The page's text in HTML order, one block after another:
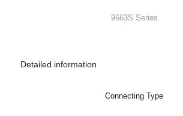
9663S Series
Detailed information
Connecting Type